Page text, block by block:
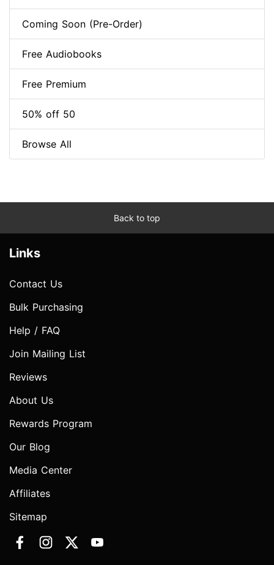
Coming Soon (Pre-Order)
Free Audiobooks
Free Premium
50% off 50
Browse All
Back to top
Links
Contact Us
Bulk Purchasing
Help / FAQ
Join Mailing List
Reviews
About Us
Rewards Program
Our Blog
Media Center
Affiliates
Sitemap